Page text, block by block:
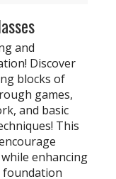
and
Discover
blocks of
games,
and basic
This
enhancing
foundation